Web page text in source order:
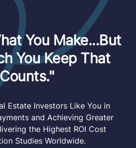
You Make...But
You Keep That
Counts."
Estate Investors Like You in
and Achieving Greater
the Highest ROI Cost
Studies Worldwide.